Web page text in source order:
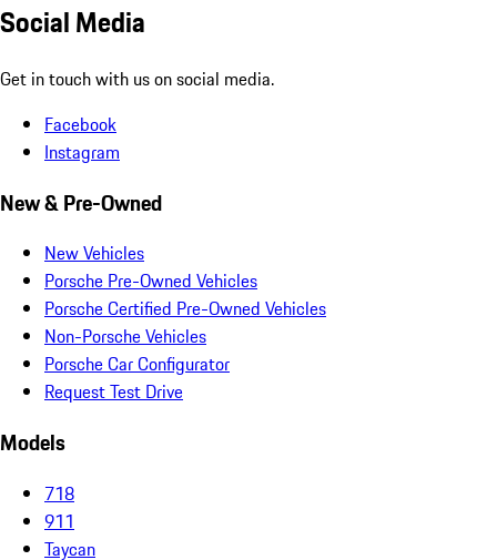
Social Media
Get in touch with us on social media.
Facebook
Instagram
New & Pre-Owned
New Vehicles
Porsche Pre-Owned Vehicles
Porsche Certified Pre-Owned Vehicles
Non-Porsche Vehicles
Porsche Car Configurator
Request Test Drive
Models
718
911
Taycan